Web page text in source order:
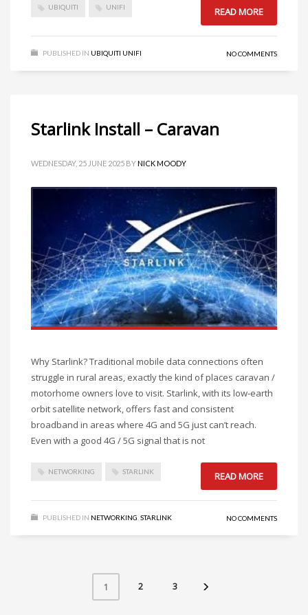
UBIQUITI UNIFI READ MORE
PUBLISHED IN UBIQUITI UNIFI NO COMMENTS
Starlink Install – Caravan
WEDNESDAY, 25 JUNE 2025 BYNICK MOODY
Why Starlink? Traditional mobile data connections often
struggle in rural areas, exactly the kind of places caravan /
motorhome owners love to visit. Starlink, with its low-earth
orbit satellite network, offers fast and consistent
broadband in areas where 4G and 5G just can’t reach.
Even with a good 4G / 5G signal that is not
NETWORKING STARLINK READ MORE
PUBLISHED IN NETWORKING STARLINK NO COMMENTS
1 2 3